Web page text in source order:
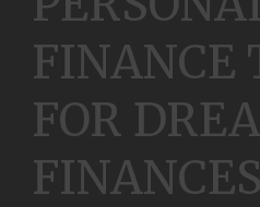
FINANCE
FOR
FINANCES